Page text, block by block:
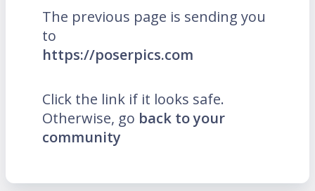
The previous page is sending you
to
https://poserpics.com
Click the link if it looks safe.
Otherwise, go back to your
community